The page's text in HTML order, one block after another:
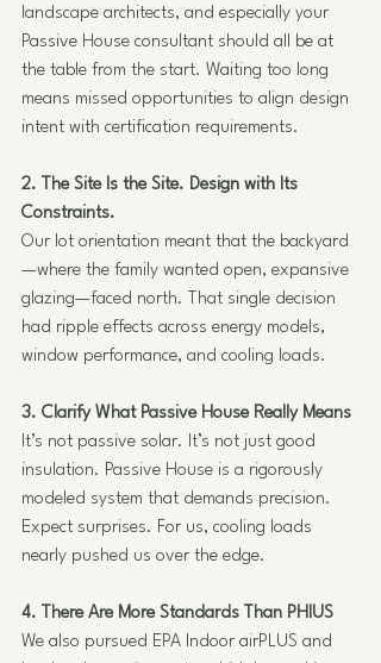
landscape architects, and especially your
Passive House consultant should all be at
the table from the start. Waiting too long
means missed opportunities to align design
intent with certification requirements.
2. The Site Is the Site. Design with Its
Constraints.
Our lot orientation meant that the backyard
—where the family wanted open, expansive
glazing—faced north. That single decision
had ripple effects across energy models,
window performance, and cooling loads.
3. Clarify What Passive House Really Means
It’s not passive solar. It’s not just good
insulation. Passive House is a rigorously
modeled system that demands precision.
Expect surprises. For us, cooling loads
nearly pushed us over the edge.
4. There Are More Standards Than PHIUS
We also pursued EPA Indoor airPLUS and